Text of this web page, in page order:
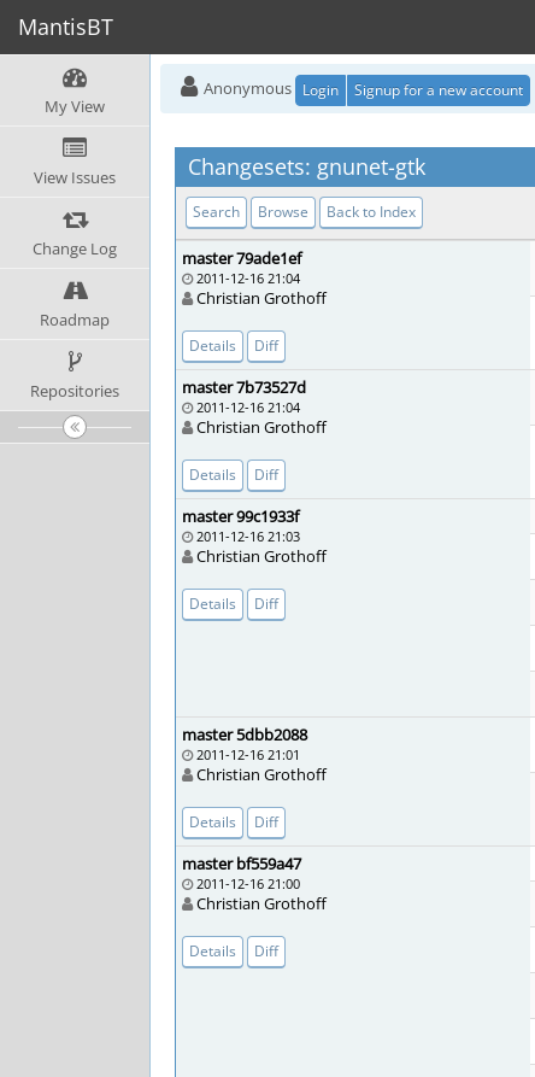
MantisBT
My View
View Issues
Change Log
Roadmap
Repositories
Anonymous Login Signup for a new account
Changesets: gnunet-gtk
Search Browse Back to Index
master 79ade1ef
2011-12-16 21:04
Christian Grothoff
Details Diff
master 7b73527d
2011-12-16 21:04
Christian Grothoff
Details Diff
master 99c1933f
2011-12-16 21:03
Christian Grothoff
Details Diff
master 5dbb2088
2011-12-16 21:01
Christian Grothoff
Details Diff
master bf559a47
2011-12-16 21:00
Christian Grothoff
Details Diff